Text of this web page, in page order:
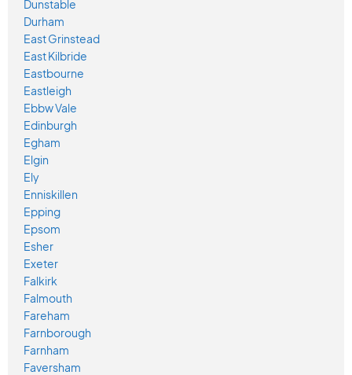
Dunstable
Durham
East Grinstead
East Kilbride
Eastbourne
Eastleigh
Ebbw Vale
Edinburgh
Egham
Elgin
Ely
Enniskillen
Epping
Epsom
Esher
Exeter
Falkirk
Falmouth
Fareham
Farnborough
Farnham
Faversham